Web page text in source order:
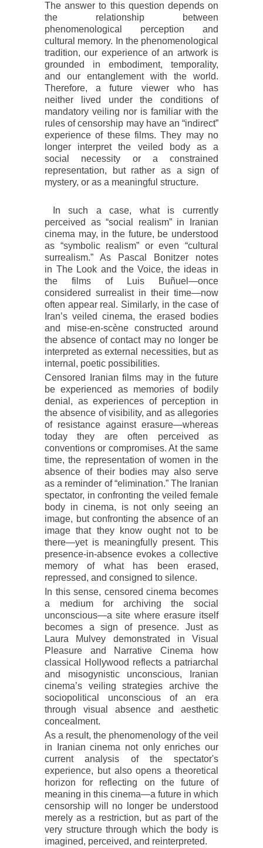
The answer to this question depends on
the relationship between
phenomenological perception and
cultural memory. In the phenomenological
tradition, our experience of an artwork is
grounded in embodiment, temporality,
and our entanglement with the world.
Therefore, a future viewer who has
neither lived under the conditions of
mandatory veiling nor is familiar with the
rules of censorship may have an “indirect”
experience of these films. They may no
longer interpret the veiled body as a
social necessity or a constrained
representation, but rather as a sign of
mystery, or as a meaningful structure.
In such a case, what is currently
perceived as “social realism” in Iranian
cinema may, in the future, be understood
as “symbolic realism” or even “cultural
surrealism.” As Pascal Bonitzer notes
in The Look and the Voice, the ideas in
the films of Luis Buñuel—once
considered surrealist in their time—now
often appear real. Similarly, in the case of
Iran’s veiled cinema, the erased bodies
and mise-en-scène constructed around
the absence of contact may no longer be
interpreted as external necessities, but as
internal, poetic possibilities.
Censored Iranian films may in the future
be experienced as memories of bodily
denial, as experiences of perception in
the absence of visibility, and as allegories
of resistance against erasure—whereas
today they are often perceived as
conventions or compromises. At the same
time, the representation of women in the
absence of their bodies may also serve
as a reminder of “elimination.” The Iranian
spectator, in confronting the veiled female
body in cinema, is not only seeing an
image, but confronting the absence of an
image that they know ought not to be
there—yet is meaningfully present. This
presence-in-absence evokes a collective
memory of what has been erased,
repressed, and consigned to silence.
In this sense, censored cinema becomes
a medium for archiving the social
unconscious—a site where erasure itself
becomes a sign of presence. Just as
Laura Mulvey demonstrated in Visual
Pleasure and Narrative Cinema how
classical Hollywood reflects a patriarchal
and misogynistic unconscious, Iranian
cinema’s veiling strategies archive the
sociopolitical unconscious of an era
through visual absence and aesthetic
concealment.
As a result, the phenomenology of the veil
in Iranian cinema not only enriches our
current analysis of the spectator's
experience, but also opens a theoretical
horizon for reflecting on the future of
meaning in this cinema—a future in which
censorship will no longer be understood
merely as a restriction, but as part of the
very structure through which the body is
imagined, perceived, and reinterpreted.